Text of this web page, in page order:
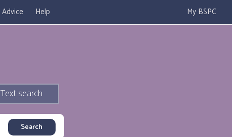
Advice Help My BSPC
Text search